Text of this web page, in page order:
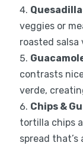
veggies or
roasted salsa
contrasts
verde,
Chips &
tortilla chips
spread that’s